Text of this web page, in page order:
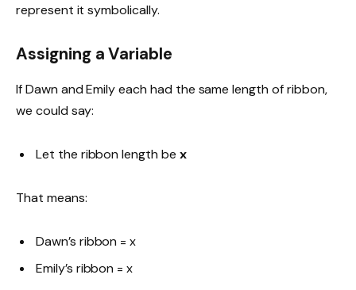
represent it symbolically.
Assigning a Variable
If Dawn and Emily each had the same length of ribbon,
we could say:
Let the ribbon length be x
That means:
Dawn’s ribbon = x
Emily’s ribbon = x